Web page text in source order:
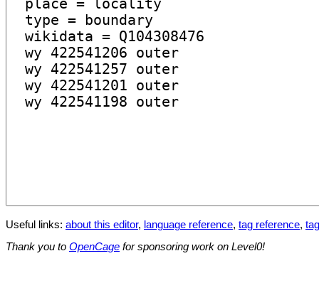
Useful links: about this editor, language reference, tag reference,
Thank you to OpenCage for sponsoring work on Level0!